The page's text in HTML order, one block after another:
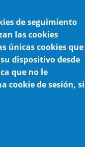
de seguimiento
las cookies
únicas cookies que
dispositivo desde
que no le
cookie de sesión, si